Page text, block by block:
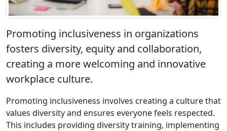
Promoting inclusiveness in organizations
fosters diversity, equity and collaboration,
creating a more welcoming and innovative
workplace culture.
Promoting inclusiveness involves creating a culture that
values diversity and ensures everyone feels respected.
This includes providing diversity training, implementing